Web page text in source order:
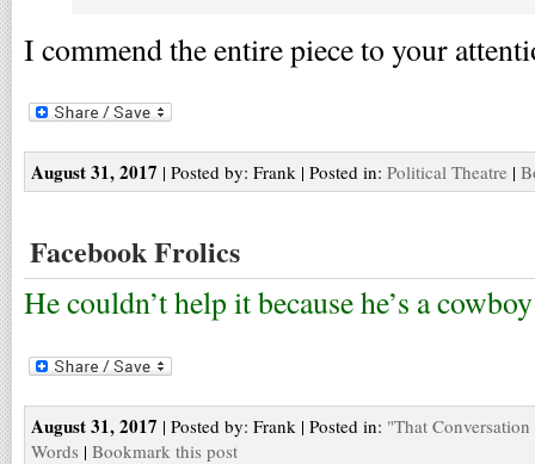
I commend the entire piece to your
August 31, 2017 | Posted by: Frank | Posted in: Political Theatre |
Facebook Frolics
He couldn’t help it because he’s a
August 31, 2017 | Posted by: Frank | Posted in: "That
Words | Bookmark this post